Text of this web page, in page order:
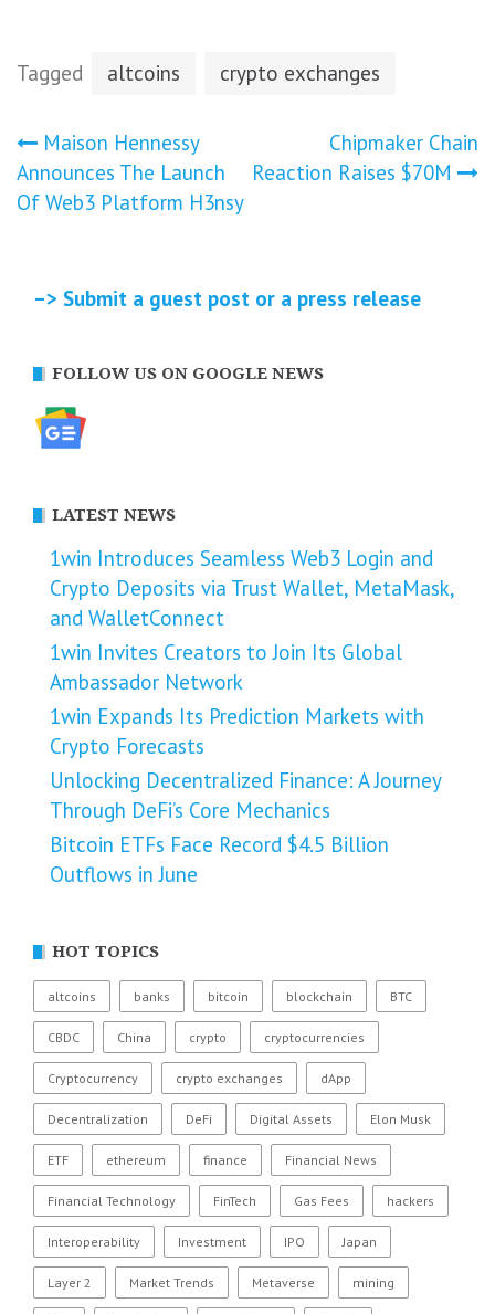
Tagged altcoins crypto exchanges
Post
navigation
Maison Hennessy
Announces The Launch
Of Web3 Platform H3nsy
Chipmaker Chain
Reaction Raises $70M
–> Submit a guest post or a press release
FOLLOW US ON GOOGLE NEWS
LATEST NEWS
1win Introduces Seamless Web3 Login and
Crypto Deposits via Trust Wallet, MetaMask,
and WalletConnect
1win Invites Creators to Join Its Global
Ambassador Network
1win Expands Its Prediction Markets with
Crypto Forecasts
Unlocking Decentralized Finance: A Journey
Through DeFi’s Core Mechanics
Bitcoin ETFs Face Record $4.5 Billion
Outflows in June
HOT TOPICS
altcoins banks bitcoin blockchain BTC
CBDC China crypto cryptocurrencies
Cryptocurrency crypto exchanges dApp
Decentralization DeFi Digital Assets Elon Musk
ETF ethereum finance Financial News
Financial Technology FinTech Gas Fees hackers
Interoperability Investment IPO Japan
Layer 2 Market Trends Metaverse mining